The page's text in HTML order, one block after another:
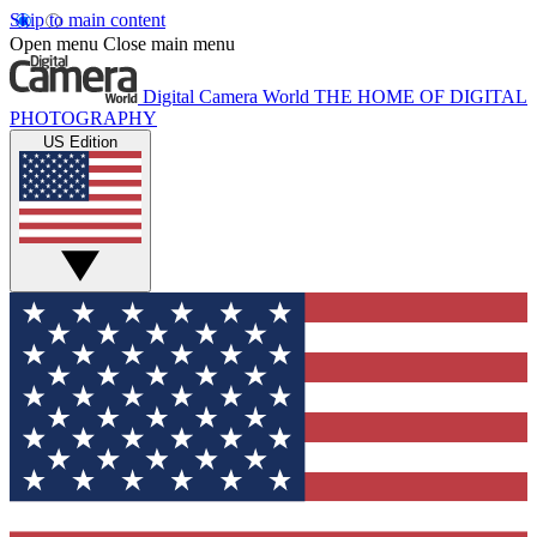
Skip to main content
Open menu Close main menu
Digital Camera World THE HOME OF DIGITAL
PHOTOGRAPHY
US Edition